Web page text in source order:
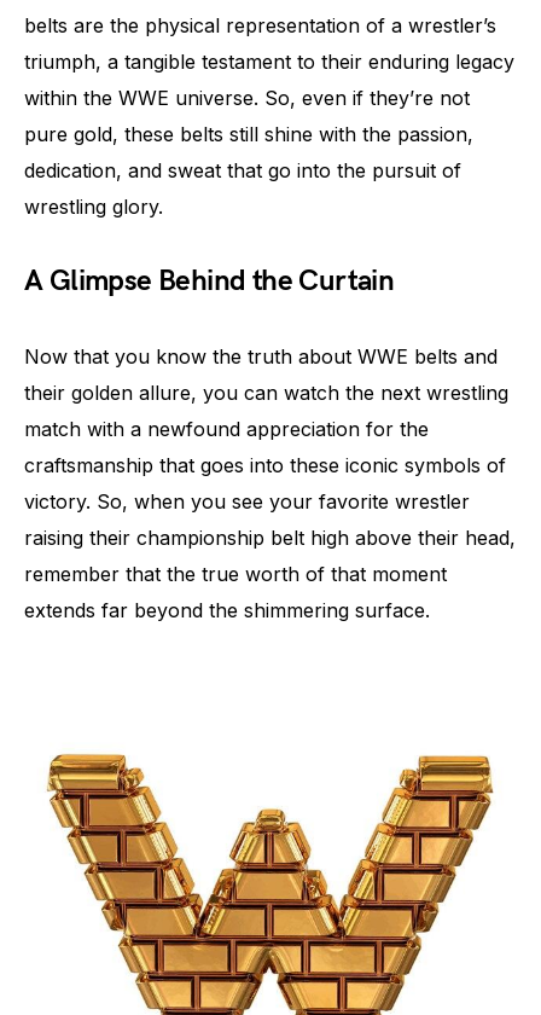
belts are the physical representation of a wrestler’s
triumph, a tangible testament to their enduring legacy
within the WWE universe. So, even if they’re not
pure gold, these belts still shine with the passion,
dedication, and sweat that go into the pursuit of
wrestling glory.
A Glimpse Behind the Curtain
Now that you know the truth about WWE belts and
their golden allure, you can watch the next wrestling
match with a newfound appreciation for the
craftsmanship that goes into these iconic symbols of
victory. So, when you see your favorite wrestler
raising their championship belt high above their head,
remember that the true worth of that moment
extends far beyond the shimmering surface.